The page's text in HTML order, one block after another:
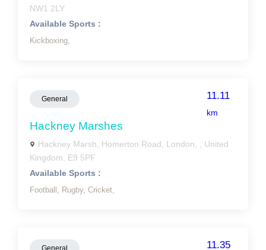
NW1 2LY
Available Sports :
Kickboxing,
General 11.11
km
Hackney Marshes
Hackney Marsh, Homerton Road, London, , United
Kingdom, E9 5PF
Available Sports :
Football, Rugby, Cricket,
General 11.35